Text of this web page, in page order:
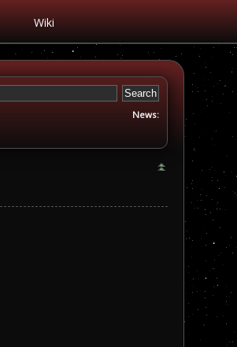
Wiki
News: